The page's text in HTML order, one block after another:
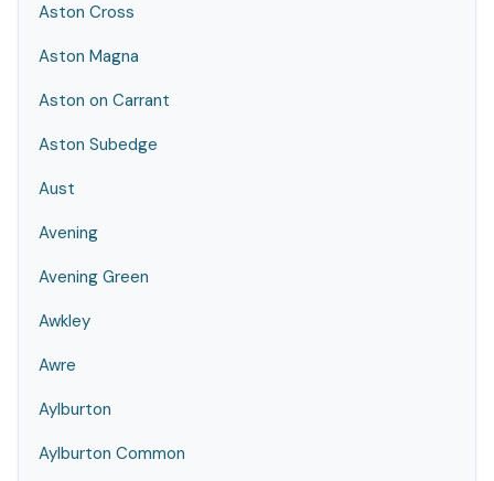
Aston Cross
Aston Magna
Aston on Carrant
Aston Subedge
Aust
Avening
Avening Green
Awkley
Awre
Aylburton
Aylburton Common